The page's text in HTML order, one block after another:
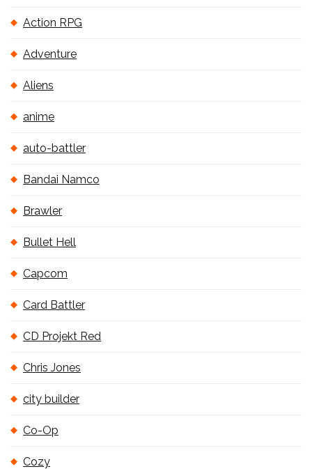
Action RPG
Adventure
Aliens
anime
auto-battler
Bandai Namco
Brawler
Bullet Hell
Capcom
Card Battler
CD Projekt Red
Chris Jones
city builder
Co-Op
Cozy